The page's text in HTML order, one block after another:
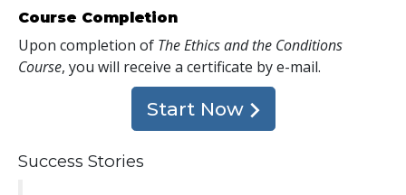
Course Completion
Upon completion of The Ethics and the Conditions
Course, you will receive a certificate by e-mail.
Start Now
Success Stories